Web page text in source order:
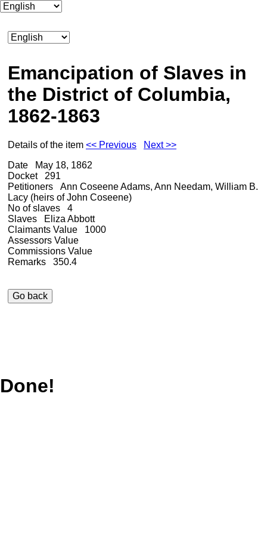
Emancipation of Slaves in
the District of Columbia,
1862-1863
Details of the item << Previous
Next >>
Date
May 18, 1862
Docket
291
Petitioners
Ann Coseene Adams, Ann Needam, William B.
Lacy (heirs of John Coseene)
No of slaves
4
Slaves
Eliza Abbott
Claimants Value
1000
Assessors Value
Commissions Value
Remarks
350.4
Done!